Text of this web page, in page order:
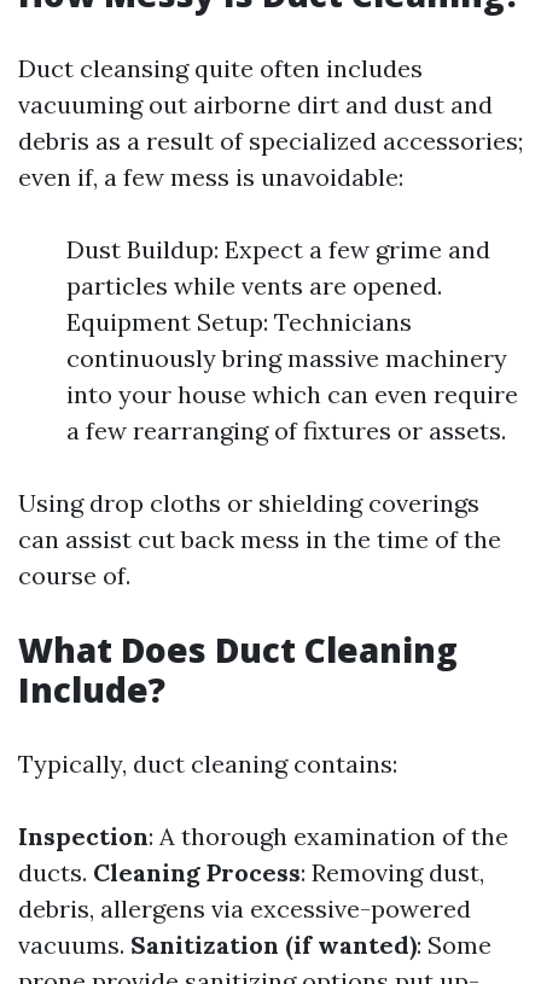
Duct cleansing quite often includes
vacuuming out airborne dirt and dust and
debris as a result of specialized accessories;
even if, a few mess is unavoidable:
Dust Buildup: Expect a few grime and
particles while vents are opened.
Equipment Setup: Technicians
continuously bring massive machinery
into your house which can even require
a few rearranging of fixtures or assets.
Using drop cloths or shielding coverings
can assist cut back mess in the time of the
course of.
What Does Duct Cleaning
Include?
Typically, duct cleaning contains:
Inspection: A thorough examination of the
ducts. Cleaning Process: Removing dust,
debris, allergens via excessive-powered
vacuums. Sanitization (if wanted): Some